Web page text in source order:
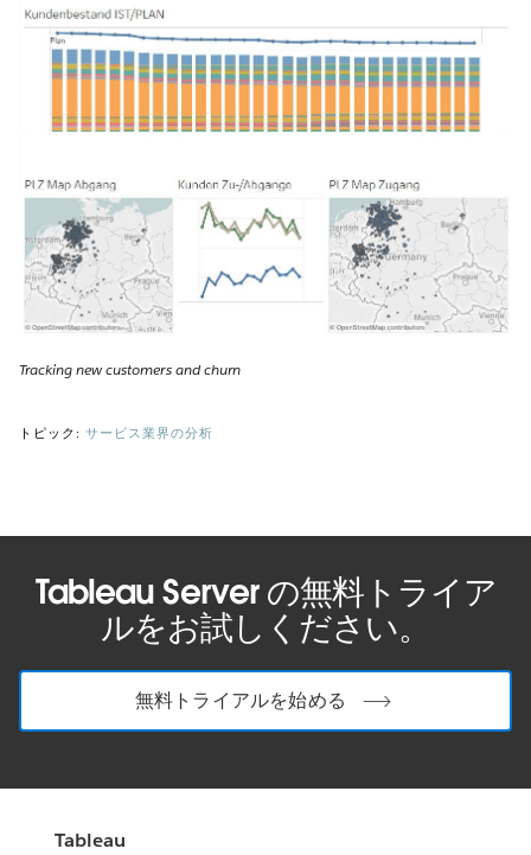
Tracking new customers and churn
トピック: サービス業界の分析
Tableau Server の無料トライア
ルをお試しください。
無料トライアルを始める
Tableau